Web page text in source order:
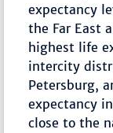
expectancy
the Far East
highest life
intercity
Petersburg,
expectancy
close to the